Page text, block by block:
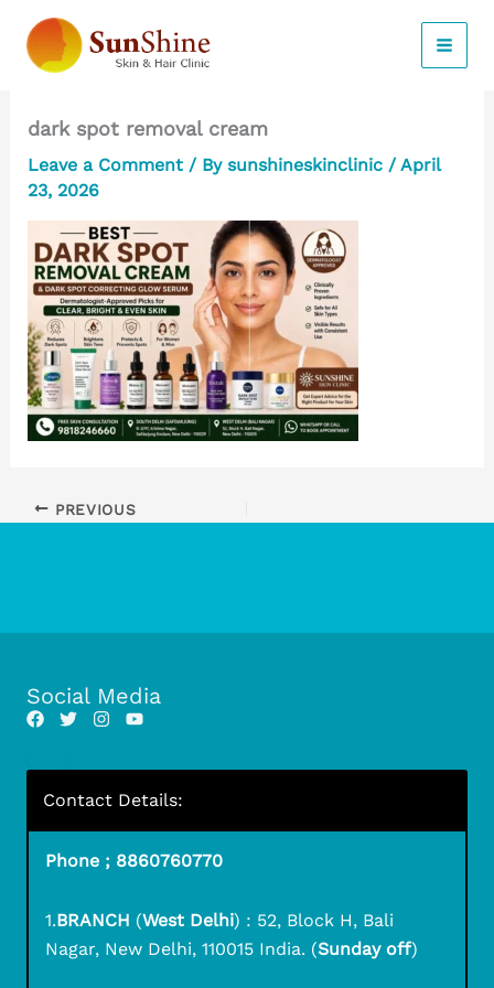
content
dark spot removal cream
Leave a Comment / By sunshineskinclinic / April
23, 2026
PREVIOUS
Social Media
Contact Details:
Phone ; 8860760770
1.BRANCH (West Delhi) : 52, Block H, Bali
Nagar, New Delhi, 110015 India. (Sunday off)